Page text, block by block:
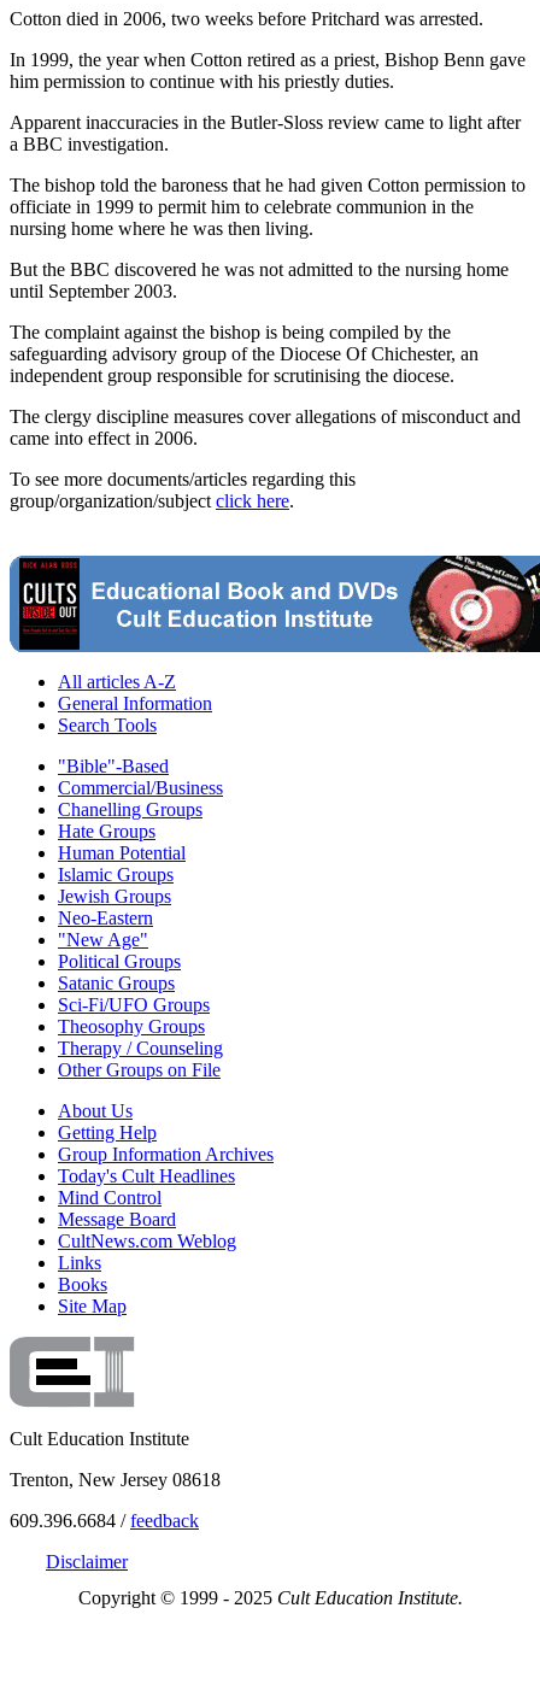
Cotton died in 2006, two weeks before Pritchard was arrested.
In 1999, the year when Cotton retired as a priest, Bishop Benn gave
him permission to continue with his priestly duties.
Apparent inaccuracies in the Butler-Sloss review came to light after
a BBC investigation.
The bishop told the baroness that he had given Cotton permission to
officiate in 1999 to permit him to celebrate communion in the
nursing home where he was then living.
But the BBC discovered he was not admitted to the nursing home
until September 2003.
The complaint against the bishop is being compiled by the
safeguarding advisory group of the Diocese Of Chichester, an
independent group responsible for scrutinising the diocese.
The clergy discipline measures cover allegations of misconduct and
came into effect in 2006.
To see more documents/articles regarding this
group/organization/subject click here.
All articles A-Z
General Information
Search Tools
"Bible"-Based
Commercial/Business
Chanelling Groups
Hate Groups
Human Potential
Islamic Groups
Jewish Groups
Neo-Eastern
"New Age"
Political Groups
Satanic Groups
Sci-Fi/UFO Groups
Theosophy Groups
Therapy / Counseling
Other Groups on File
About Us
Getting Help
Group Information Archives
Today's Cult Headlines
Mind Control
Message Board
CultNews.com Weblog
Links
Books
Site Map
Cult Education Institute
Trenton, New Jersey 08618
609.396.6684 /feedback
Disclaimer
Copyright © 1999 - 2025 Cult Education Institute.